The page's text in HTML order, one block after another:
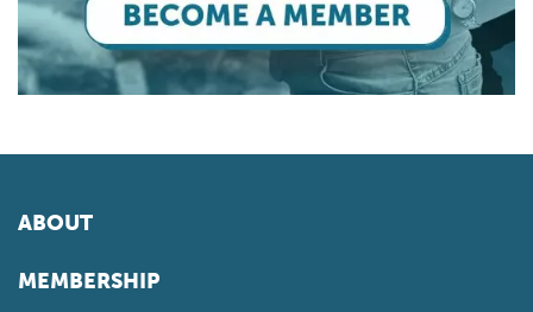
ABOUT
MEMBERSHIP